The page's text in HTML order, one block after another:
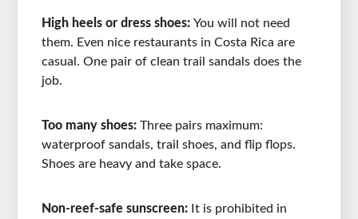
High heels or dress shoes:You will not need
them. Even nice restaurants in Costa Rica are
casual. One pair of clean trail sandals does the
job.
Too many shoes:Three pairs maximum:
waterproof sandals, trail shoes, and flip flops.
Shoes are heavy and take space.
Non-reef-safe sunscreen: It is prohibited in